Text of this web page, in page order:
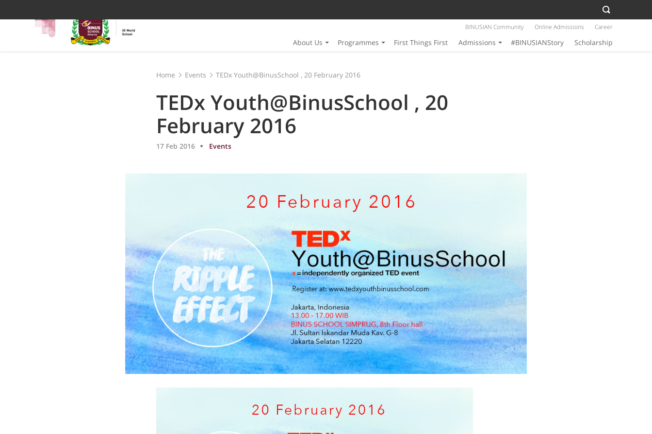
About Us Programmes First Things First Admissions #BINUSIANStory Scholarship
BINUSIAN Community Online Admissions Career
Home Events TEDx Youth@BinusSchool , 20 February 2016
TEDx Youth@BinusSchool , 20
February 2016
17 Feb 2016 Events